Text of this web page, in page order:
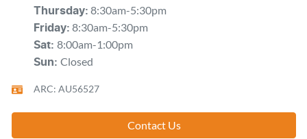
Thursday: 8:30am-5:30pm
Friday: 8:30am-5:30pm
Sat: 8:00am-1:00pm
Sun: Closed
ARC: AU56527
Contact Us